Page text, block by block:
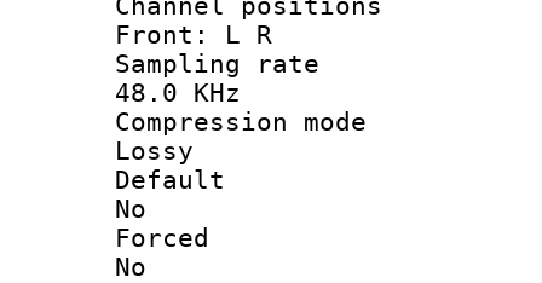
Channel
Front: L R
Sampling
48.0 KHz
Lossy
No
No